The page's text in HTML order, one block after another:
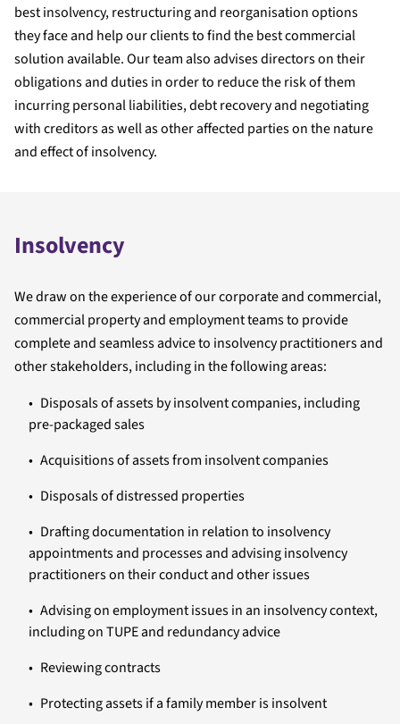
best insolvency, restructuring and reorganisation options
they face and help our clients to find the best commercial
solution available. Our team also advises directors on their
obligations and duties in order to reduce the risk of them
incurring personal liabilities, debt recovery and negotiating
with creditors as well as other affected parties on the nature
and effect of insolvency.
Insolvency
We draw on the experience of our corporate and commercial,
commercial property and employment teams to provide
complete and seamless advice to insolvency practitioners and
other stakeholders, including in the following areas:
Disposals of assets by insolvent companies, including
pre-packaged sales
Acquisitions of assets from insolvent companies
Disposals of distressed properties
Drafting documentation in relation to insolvency
appointments and processes and advising insolvency
practitioners on their conduct and other issues
Advising on employment issues in an insolvency context,
including on TUPE and redundancy advice
Reviewing contracts
Protecting assets if a family member is insolvent